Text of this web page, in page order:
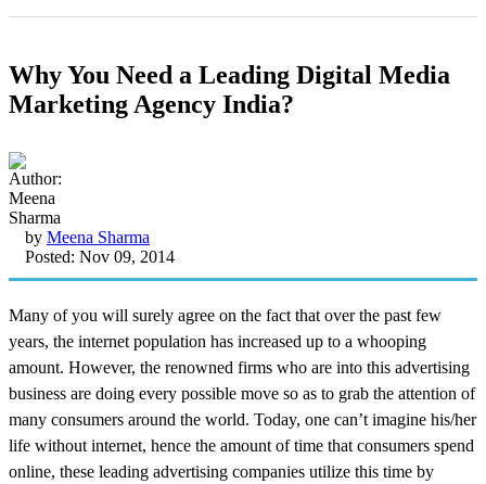
Why You Need a Leading Digital Media
Marketing Agency India?
by Meena Sharma
Posted: Nov 09, 2014
Many of you will surely agree on the fact that over the past few
years, the internet population has increased up to a whooping
amount. However, the renowned firms who are into this advertising
business are doing every possible move so as to grab the attention of
many consumers around the world. Today, one can’t imagine his/her
life without internet, hence the amount of time that consumers spend
online, these leading advertising companies utilize this time by